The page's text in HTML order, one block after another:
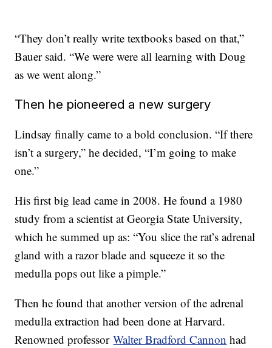
“They don’t really write textbooks based on that,”
Bauer said. “We were were all learning with Doug
as we went along.”
Then he pioneered a new surgery
Lindsay finally came to a bold conclusion. “If there
isn’t a surgery,” he decided, “I’m going to make
one.”
His first big lead came in 2008. He found a 1980
study from a scientist at Georgia State University,
which he summed up as: “You slice the rat’s adrenal
gland with a razor blade and squeeze it so the
medulla pops out like a pimple.”
Then he found that another version of the adrenal
medulla extraction had been done at Harvard.
Renowned professorWalter Bradford Cannon had